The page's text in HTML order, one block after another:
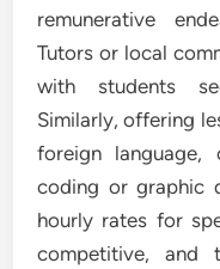
remunerative
Tutors or local
with students
Similarly, offering
foreign
coding or graphic
hourly rates for
competitive, and